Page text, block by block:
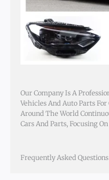
Our Company Is A
Vehicles And Auto Parts
Around The World
Cars And Parts, Focusing
Frequently Asked Questions